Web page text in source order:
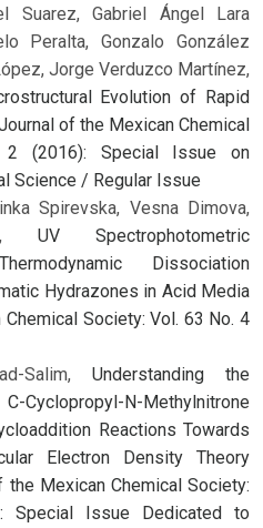
Suarez, Gabriel Ángel Lara
Peralta, Gonzalo González
Jorge Verduzco Martínez,
Evolution of Rapid
of the Mexican Chemical
(2016): Special Issue on
Science / Regular Issue
Spirevska, Vesna Dimova,
UV Spectrophotometric
Dissociation
Hydrazones in Acid Media
Society: Vol. 63 No. 4
Salim, Understanding the
N-Methylnitrone
Reactions Towards
Electron Density Theory
the Mexican Chemical Society:
Issue Dedicated to